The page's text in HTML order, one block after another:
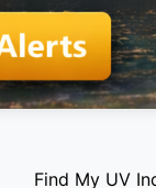
Find My UV